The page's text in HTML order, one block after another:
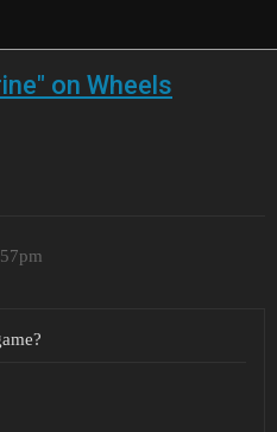
on Wheels